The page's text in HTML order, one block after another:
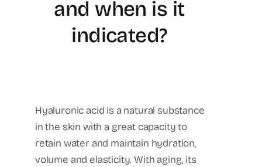
and when is it
indicated?
Hyaluronic acid is a natural substance
in the skin with a great capacity to
retain water and maintain hydration,
volume and elasticity. With aging, its